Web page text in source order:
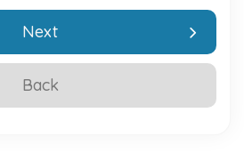
Back
Next